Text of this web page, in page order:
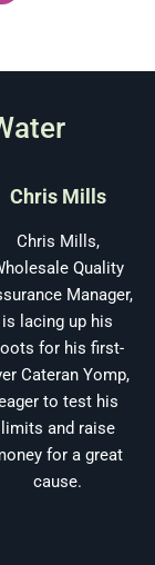
Chris Mills
Chris Mills,
Quality
Manager,
is lacing up his
for his first-
Cateran Yomp,
to test his
limits and raise
for a great
cause.